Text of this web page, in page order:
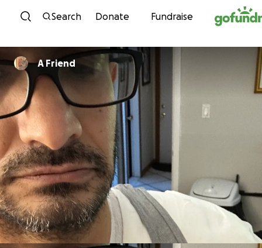
Skip to content
Search Donate Fundraise
A Friend